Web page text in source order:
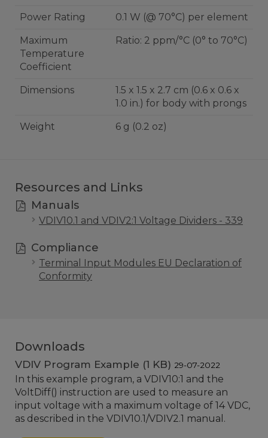
Power Rating 0.1 W (@ 70°C) per element
Maximum
Temperature
Coefficient
Ratio: 2 ppm/°C (0° to 70°C)
Dimensions
1.5 x 1.5 x 2.7 cm (0.6 x 0.6 x
1.0 in.) for body with prongs
Weight 6 g (0.2 oz)
Resources and Links
Manuals
VDIV10.1 and VDIV2:1 Voltage Dividers - 339
Compliance
Terminal Input Modules EU Declaration of
Conformity
Downloads
VDIV Program Example (1 KB) 29-07-2022
In this example program, a VDIV10:1 and the
VoltDiff() instruction are used to measure an
input voltage with a maximum voltage of 14 VDC,
as described in the VDIV10.1/VDIV2.1 manual.